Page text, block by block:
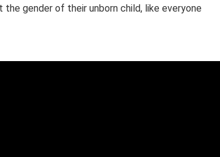
gender of their unborn child, like everyone